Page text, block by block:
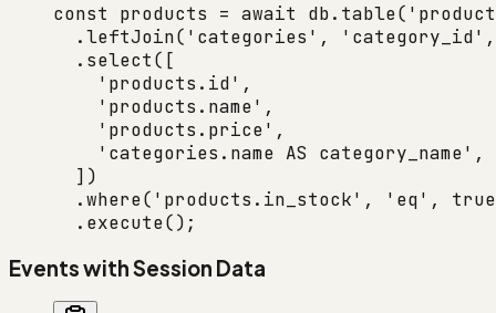
const products = await db. table(
  .
leftJoin( 'categories' , 'category_id'
  .
select([
    'products.id'
,
    'products.name'
,
    'products.price'
,
    'categories.name AS category_name'
,
  ])
  .
where( 'products.in_stock' , 'eq' , true
  .
execute();
Events with Session Data